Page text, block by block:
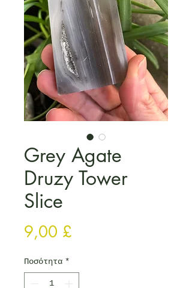
Grey Agate
Druzy Tower
Slice
9,00 £
Ποσότητα *